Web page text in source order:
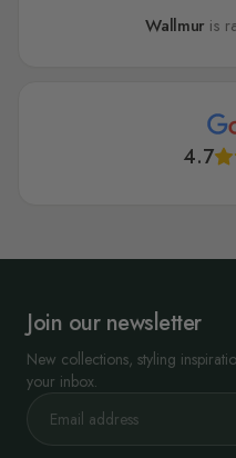
Wallmur is
4.7
Join our newsletter
New collections, styling
your inbox.